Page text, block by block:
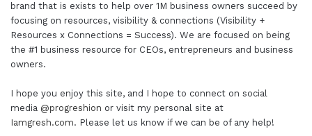
brand that is exists to help over 1M business owners succeed by
focusing on resources, visibility & connections (Visibility +
Resources x Connections = Success). We are focused on being
the #1 business resource for CEOs, entrepreneurs and business
owners.
I hope you enjoy this site, and I hope to connect on social
media @progreshion or visit my personal site at
Iamgresh.com. Please let us know if we can be of any help!